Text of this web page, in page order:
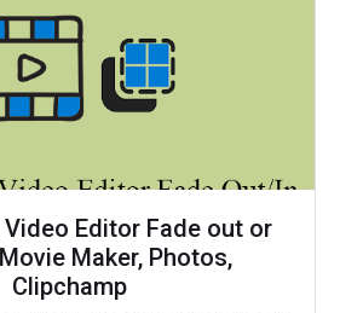
Editor Fade out or
Maker, Photos,
Clipchamp